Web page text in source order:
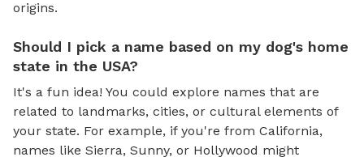
origins.
Should I pick a name based on my dog's home
state in the USA?
It's a fun idea! You could explore names that are
related to landmarks, cities, or cultural elements of
your state. For example, if you're from California,
names like Sierra, Sunny, or Hollywood might